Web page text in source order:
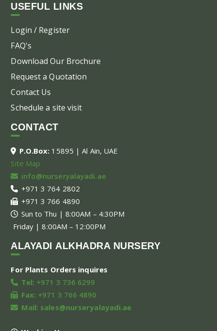
USEFUL LINKS
Login / Register
FAQ's
Download Our Brochure
Request a Quotation
Contact Us
Schedule a site visit
CONTACT
P.O.Box: 15895 | Al Ain, UAE
Site Map
info@nurseryalayadi.ae
+971 3 764 2802
+971 3 766 4890
Sun to Thu | 8:00AM – 4:30PM
Friday | 8:00AM – 12:00PM
ALAYADI ALKHADRA NURSERY
For Plants Orders inquires
Tel: +971 3 736 6299
Fax: +971 3 766 4890
Mail: sales@nurseryalayadi.ae